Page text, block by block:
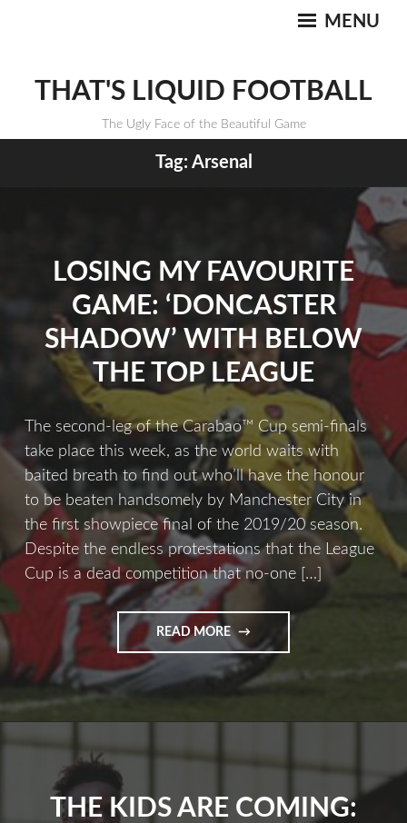
THAT'S LIQUID FOOTBALL
The Ugly Face of the Beautiful Game
MENU
Tag: Arsenal
LOSING MY FAVOURITE
GAME: ‘DONCASTER
SHADOW’ WITH BELOW
THE TOP LEAGUE
The second-leg of the Carabao™ Cup semi-finals
take place this week, as the world waits with
baited breath to find out who’ll have the honour
to be beaten handsomely by Manchester City in
the first showpiece final of the 2019/20 season.
Despite the endless protestations that the League
Cup is a dead competition that no-one […]
READ MORE
THE KIDS ARE COMING: